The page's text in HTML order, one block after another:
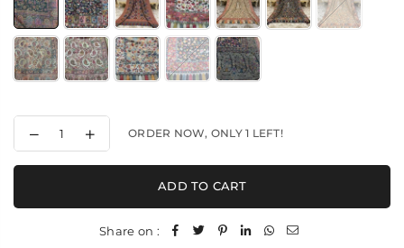
Decrease
quantity
for
-
Increase
quantity
for
-
XL
Shawl
ORDER NOW, ONLY1 LEFT!
ADD TO CART
Share on :